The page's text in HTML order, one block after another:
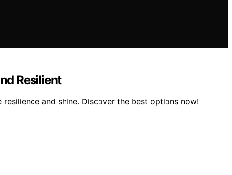
Resilient
and shine. Discover the best options now!